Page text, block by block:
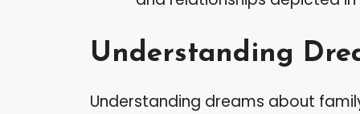
Understanding
Understanding dreams about